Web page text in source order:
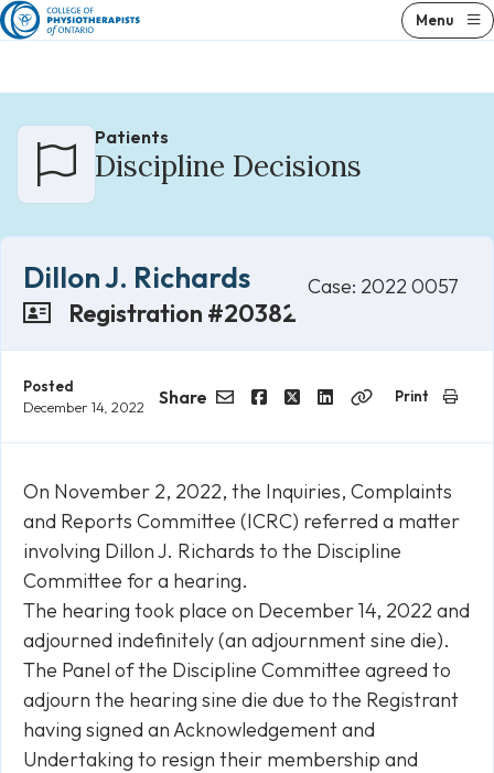
Skip
to
Menu
Patients
Discipline Decisions
Dillon J. Richards
Registration #20382
Case: 2022 0057
Posted
December 14, 2022
Share
LinkedInCopy
Print
On November 2, 2022, the Inquiries, Complaints
and Reports Committee (ICRC) referred a matter
involving Dillon J. Richards to the Discipline
Committee for a hearing.
The hearing took place on December 14, 2022 and
adjourned indefinitely (an adjournmentsine die).
The Panel of the Discipline Committee agreed to
adjourn the hearing sine die due to the Registrant
having signed an Acknowledgement and
Undertaking to resign their membership and